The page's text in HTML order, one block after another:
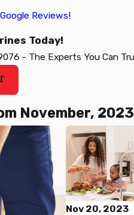
Google Reviews!
Today!
- The Experts You Can
November, 2023
Nov 20, 2023